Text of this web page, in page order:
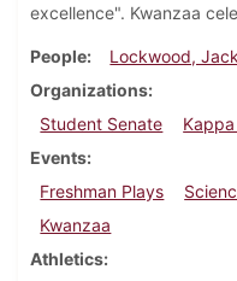
excellence". Kwanzaa
People Lockwood, Jack
Organizations
Student Senate
Events
Freshman Plays
Kwanzaa
Athletics